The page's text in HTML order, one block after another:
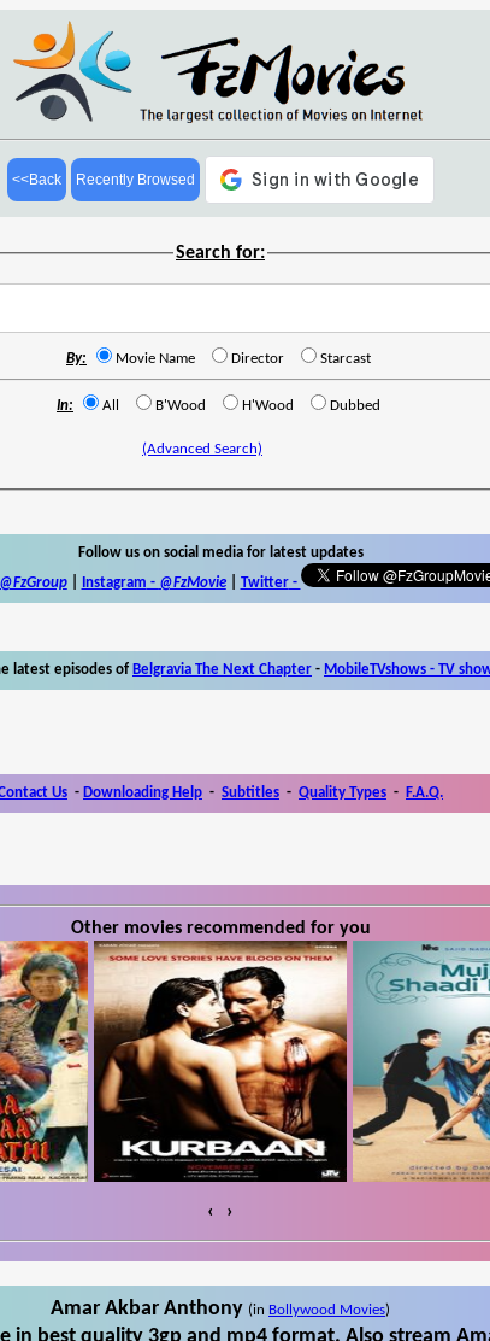
<<Back Recently Browsed
Search for:
By: Movie Name Director Starcast
In: All B'Wood H'Wood Dubbed
(Advanced Search)
Follow us on social media for latest updates
@FzGroup| Instagram - @FzMovie| Twitter-
latest episodes of Belgravia The Next Chapter - MobileTVshows - TV
Us - Downloading Help - Subtitles - Quality Types - F.A.Q.
Other movies recommended for you
‹ ›
Amar Akbar Anthony (in Bollywood Movies)